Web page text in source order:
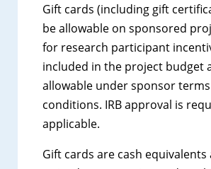
Gift cards (including gift
be allowable on sponsored
for research participant
included in the project budget
allowable under sponsor
conditions. IRB approval is
applicable.
Gift cards are cash